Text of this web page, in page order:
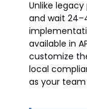
Unlike
and wait
available in
customize
local
as your team